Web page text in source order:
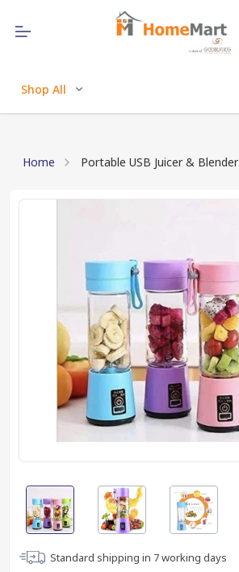
Shop All
Home Portable USB Juicer & Blender
Standard shipping in 7working days